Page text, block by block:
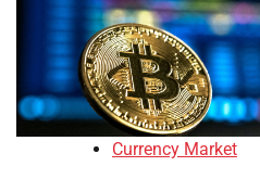
Currency Market